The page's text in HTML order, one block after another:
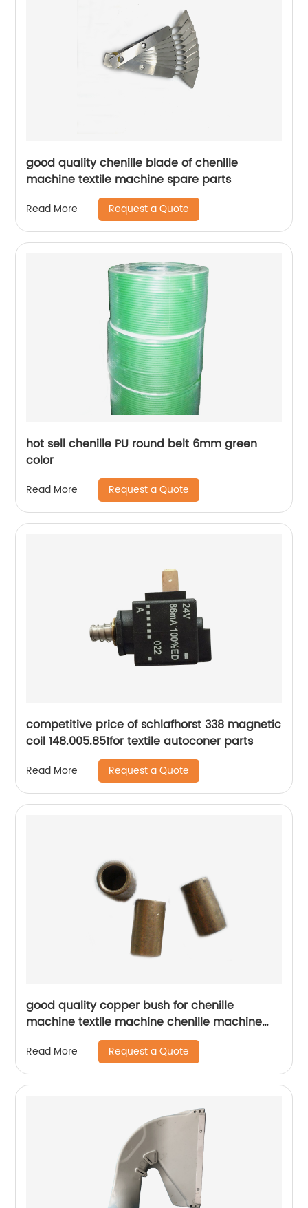
good quality chenille blade of chenille
machine textile machine spare parts
Read More Request a Quote
hot sell chenille PU round belt 6mm green
color
Read More Request a Quote
competitive price of schlafhorst 338 magnetic
coil 148.005.851for textile autoconer parts
Read More Request a Quote
good quality copper bush for chenille
machine textile machine chenille machine
Read More Request a Quote